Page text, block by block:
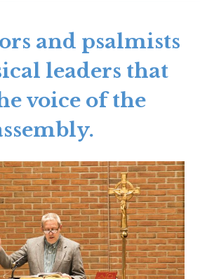
and psalmists
leaders that
voice of the